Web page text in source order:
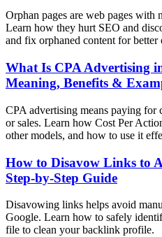
Orphan pages are web pages
Learn how they hurt SEO and
and fix orphaned content for
What Is CPA Advertising
Meaning, Benefits &
CPA advertising means paying for
or sales. Learn how Cost Per
other models, and how to use it
How to Disavow Links to
Step-by-Step Guide
Disavowing links helps avoid
Google. Learn how to safely
file to clean your backlink profile.